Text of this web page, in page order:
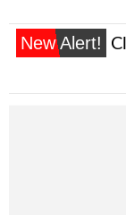
New Alert!